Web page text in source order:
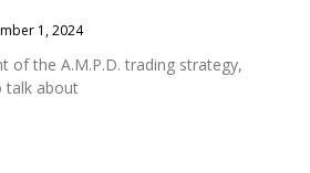
1, 2024
of the A.M.P.D. trading strategy,
talk about